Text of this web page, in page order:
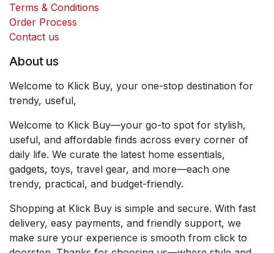
Terms & Conditions
Order Process
Contact us
About us
Welcome to Klick Buy, your one-stop destination for
trendy, useful,
Welcome to Klick Buy—your go-to spot for stylish,
useful, and affordable finds across every corner of
daily life. We curate the latest home essentials,
gadgets, toys, travel gear, and more—each one
trendy, practical, and budget-friendly.
Shopping at Klick Buy is simple and secure. With fast
delivery, easy payments, and friendly support, we
make sure your experience is smooth from click to